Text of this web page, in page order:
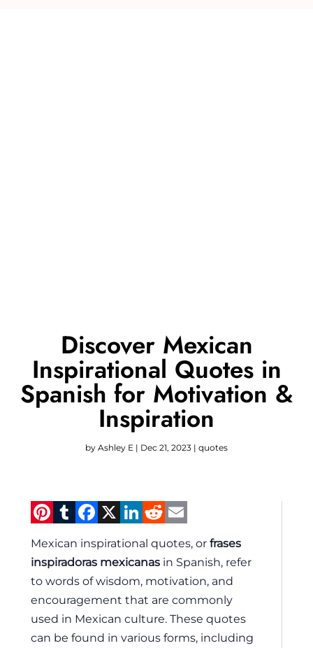
Discover Mexican
Inspirational Quotes in
Spanish for Motivation &
Inspiration
by Ashley E | Dec 21, 2023 | quotes
Pinterest
Tumblr
Facebook
X LinkedIn
Reddit
Mexican inspirational quotes, or frases
inspiradoras mexicanas in Spanish, refer
to words of wisdom, motivation, and
encouragement that are commonly
used in Mexican culture. These quotes
can be found in various forms, including